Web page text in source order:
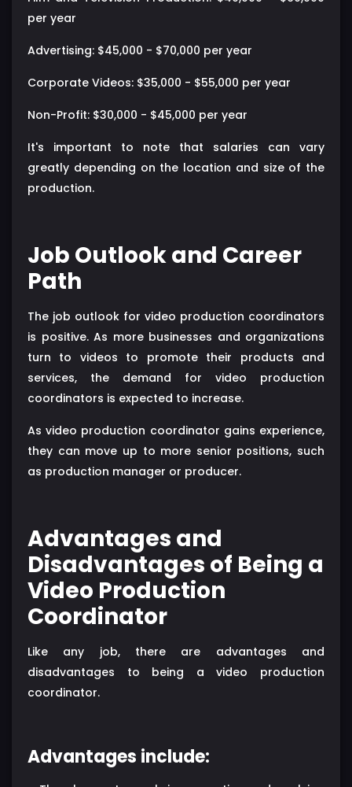
per year
Advertising: $45,000 - $70,000 per year
Corporate Videos: $35,000 - $55,000 per year
Non-Profit: $30,000 - $45,000 per year
It's important to note that salaries can vary
greatly depending on the location and size of the
production.
Job Outlook and Career
Path
The job outlook for video production coordinators
is positive. As more businesses and organizations
turn to videos to promote their products and
services, the demand for video production
coordinators is expected to increase.
As video production coordinator gains experience,
they can move up to more senior positions, such
as production manager or producer.
Advantages and
Disadvantages of Being a
Video Production
Coordinator
Like any job, there are advantages and
disadvantages to being a video production
coordinator.
Advantages include: